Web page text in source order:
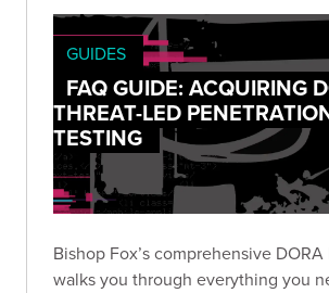
GUIDES
FAQ GUIDE: ACQUIRING
THREAT-LED
TESTING
Bishop Fox’s comprehensive
walks you through everything you